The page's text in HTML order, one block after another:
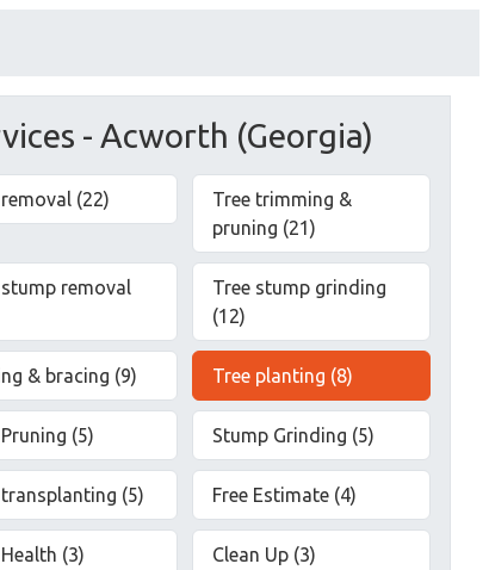
- Acworth (Georgia)
(22)
Tree trimming &
pruning (21)
stump removal
Tree stump grinding
(12)
& bracing (9) Tree planting (8)
(5) Stump Grinding (5)
transplanting (5) Free Estimate (4)
(3) Clean Up (3)